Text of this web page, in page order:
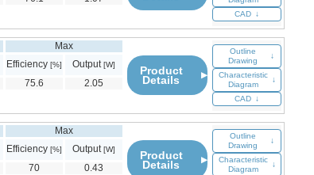
CAD ↓
Max
Product
Details ▶
Outline
Drawing
↓
Characteristic
Diagram
↓
CAD ↓
Efficiency [%] Output[W]
75.6
2.05
Max
Product
Details ▶
Outline
Drawing
↓
Characteristic
Diagram
↓
Efficiency [%] Output[W]
70
0.43